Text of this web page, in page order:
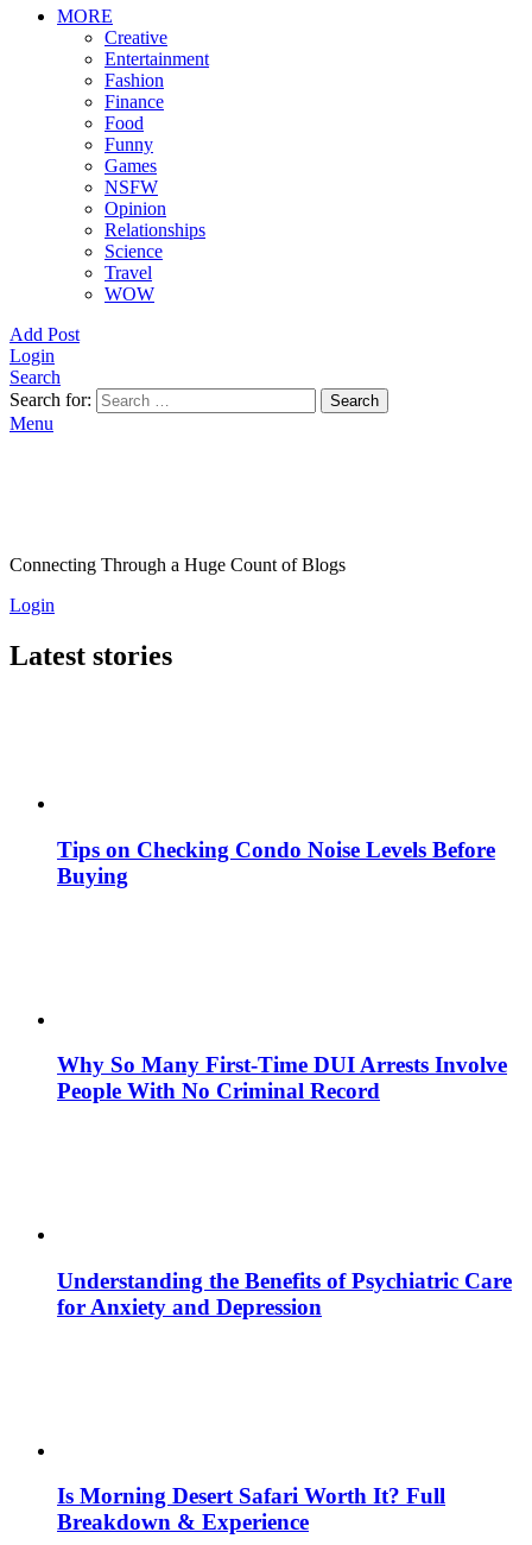
MORE
Creative
Entertainment
Fashion
Finance
Food
Funny
Games
NSFW
Opinion
Relationships
Science
Travel
WOW
Add Post
Login
Search
Search for:
Search
Menu
Connecting Through a Huge Count of Blogs
Login
Latest stories
Tips on Checking Condo Noise Levels Before
Buying
Why So Many First-Time DUI Arrests Involve
People With No Criminal Record
Understanding the Benefits of Psychiatric Care
for Anxiety and Depression
Is Morning Desert Safari Worth It? Full
Breakdown & Experience